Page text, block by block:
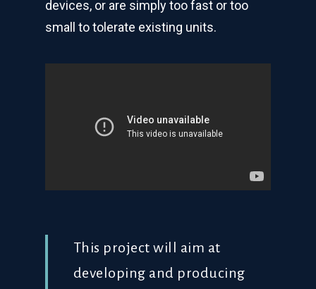
devices, or are simply too fast or too
small to tolerate existing units.
This project will aim at
developing and producing